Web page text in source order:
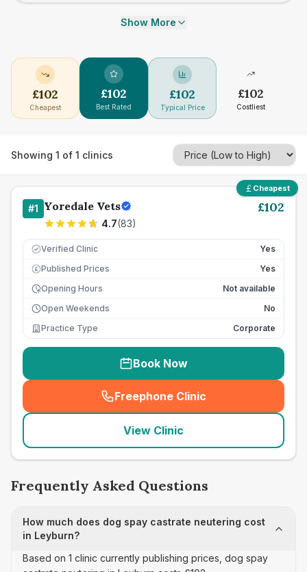
Show More
£102
Cheapest
£102
Best Rated
£102
Typical Price
£102
Costliest
Showing 1 of 1 clinics
Cheapest
#1 Yoredale Vets
4.7(83)
£102
Verified Clinic Yes
£ Published Prices
Yes
Opening Hours
Not available
Open Weekends
No
Practice Type
Corporate
Book Now
Freephone Clinic
(seo_lab_card_freephone
View Clinic
Frequently Asked Questions
How much does dog spay castrate neutering cost
in Leyburn?
Based on 1 clinic currently publishing prices, dog spay